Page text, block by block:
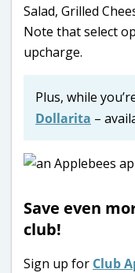
Salad, Grilled
Note that select
upcharge.
Plus, while
Dollarita –
Save even
club!
Sign up for Club